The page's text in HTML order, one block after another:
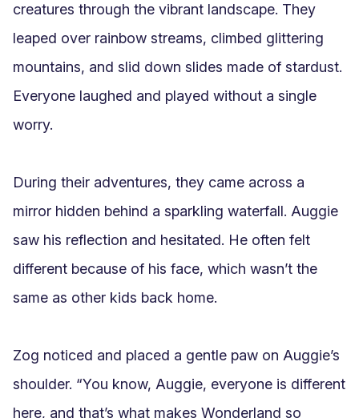
creatures through the vibrant landscape. They
leaped over rainbow streams, climbed glittering
mountains, and slid down slides made of stardust.
Everyone laughed and played without a single
worry.
During their adventures, they came across a
mirror hidden behind a sparkling waterfall. Auggie
saw his reflection and hesitated. He often felt
different because of his face, which wasn’t the
same as other kids back home.
Zog noticed and placed a gentle paw on Auggie’s
shoulder. “You know, Auggie, everyone is different
here, and that’s what makes Wonderland so